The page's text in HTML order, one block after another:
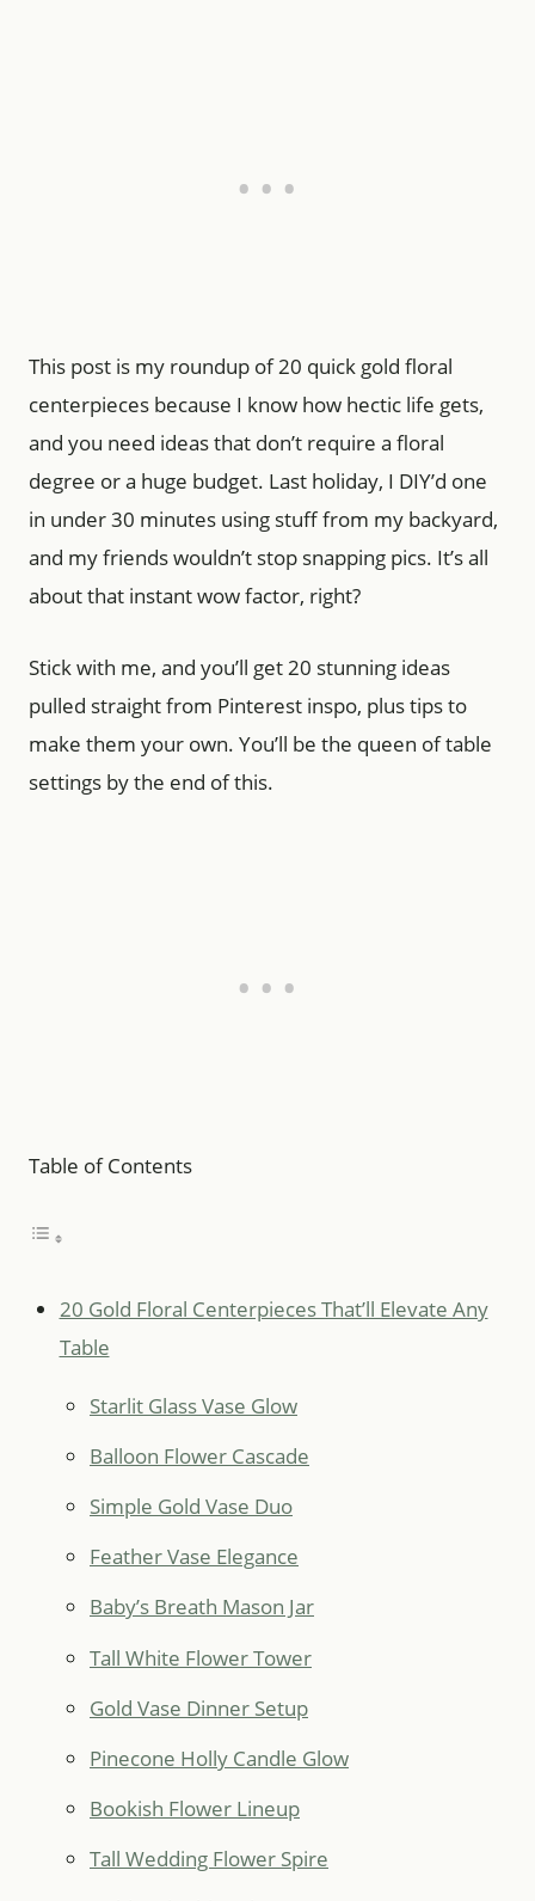
This post is my roundup of 20 quick gold floral
centerpieces because I know how hectic life gets,
and you need ideas that don’t require a floral
degree or a huge budget. Last holiday, I DIY’d one
in under 30 minutes using stuff from my backyard,
and my friends wouldn’t stop snapping pics. It’s all
about that instant wow factor, right?
Stick with me, and you’ll get 20 stunning ideas
pulled straight from Pinterest inspo, plus tips to
make them your own. You’ll be the queen of table
settings by the end of this.
Table of Contents
20 Gold Floral Centerpieces That’ll Elevate Any
Table
Starlit Glass Vase Glow
Balloon Flower Cascade
Simple Gold Vase Duo
Feather Vase Elegance
Baby’s Breath Mason Jar
Tall White Flower Tower
Gold Vase Dinner Setup
Pinecone Holly Candle Glow
Bookish Flower Lineup
Tall Wedding Flower Spire